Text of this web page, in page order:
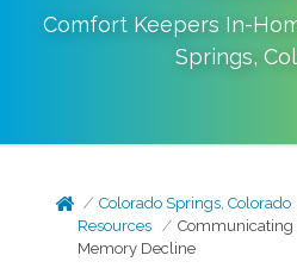
Comfort Keepers In-
Springs,
Colorado Springs, Colorado
Resources
Communicating
Memory Decline